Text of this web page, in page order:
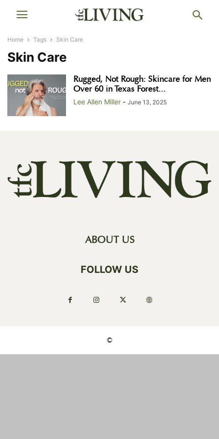
Home Tags Skin Care
Skin Care
Rugged, Not Rough: Skincare for Men
Over 60 in Texas Forest...
Lee Allen Miller - June 13, 2025
ABOUT US
FOLLOW US
©